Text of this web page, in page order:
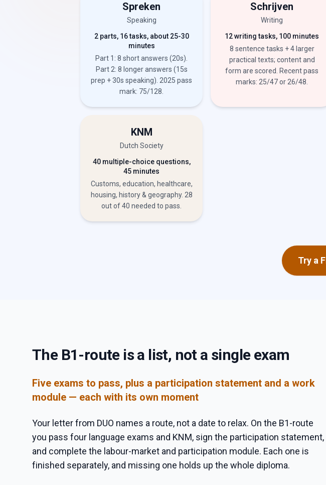
Spreken
Speaking
2 parts, 16 tasks, about 25-30
minutes
Part 1: 8 short answers (20s).
Part 2: 8 longer answers (15s
prep + 30s speaking). 2025 pass
mark: 75/128.
Schrijven
Writing
12 writing tasks, 100 minutes
8 sentence tasks + 4 larger
practical texts; content and
form are scored. Recent pass
marks: 25/47 or 26/48.
KNM
Dutch Society
40 multiple-choice questions,
45 minutes
Customs, education, healthcare,
housing, history & geography. 28
out of 40 needed to pass.
Try a
The B1-route is a list, not a single exam
Five exams to pass, plus a participation statement and a work
module — each with its own moment
Your letter from DUO names a route, not a date to relax. On the B1-route
you pass four language exams and KNM, sign the participation statement,
and complete the labour-market and participation module. Each one is
finished separately, and missing one holds up the whole diploma.